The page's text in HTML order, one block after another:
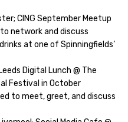
CING September Meetup
network and discuss
at one of Spinningfields’
Digital Lunch @ The
Festival in October
to meet, greet, and discuss